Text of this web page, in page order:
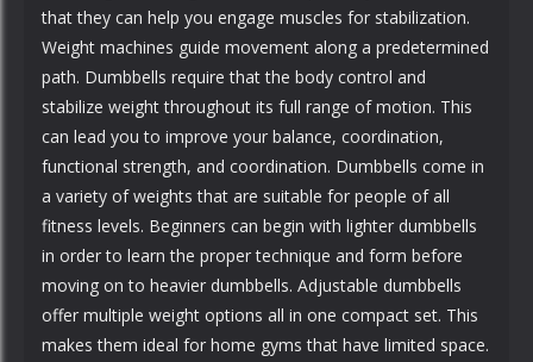
that they can help you engage muscles for stabilization.
Weight machines guide movement along a predetermined
path. Dumbbells require that the body control and
stabilize weight throughout its full range of motion. This
can lead you to improve your balance, coordination,
functional strength, and coordination. Dumbbells come in
a variety of weights that are suitable for people of all
fitness levels. Beginners can begin with lighter dumbbells
in order to learn the proper technique and form before
moving on to heavier dumbbells. Adjustable dumbbells
offer multiple weight options all in one compact set. This
makes them ideal for home gyms that have limited space.